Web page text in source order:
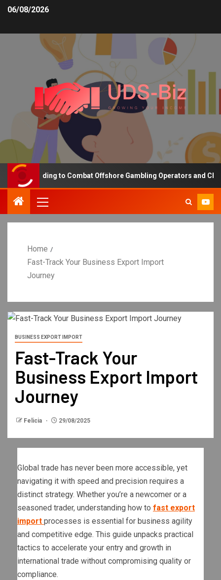
06/08/2026
Funding to Combat Offshore Gambling Operators and
Home
Fast-Track Your Business Export Import
Journey
BUSINESS EXPORT IMPORT
Fast-Track Your
Business Export Import
Journey
Felicia 29/08/2025
Global trade has never been more accessible, yet
navigating it with speed and precision requires a
distinct strategy. Whether you’re a newcomer or a
seasoned trader, understanding how to fast export
import processes is essential for business agility
and competitive edge. This guide unpacks practical
tactics to accelerate your entry and growth in
international trade without compromising quality or
compliance.